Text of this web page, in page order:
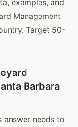
examples, and
Management
Target 50-
Barbara
answer needs to